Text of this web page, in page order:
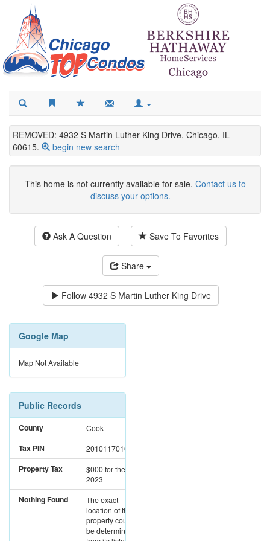
REMOVED: 4932 S Martin Luther King Drive, Chicago, IL
60615.
begin new search
This home is not currently available for sale. Contact us to
discuss your options.
Ask A Question Save To Favorites
Share
Follow 4932 S Martin Luther King Drive
Google Map
Map Not Available
Public Records
County Cook
Tax PIN 20101170160000
Property Tax $000for the year
2023
Nothing Found
The exact
location of this
property could not
be determined